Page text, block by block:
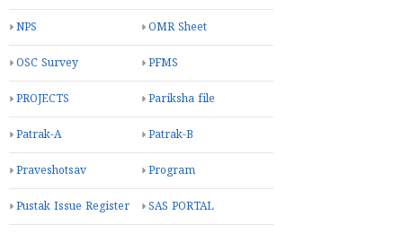
NPS OMR Sheet
OSC Survey PFMS
PROJECTS Pariksha file
Patrak-A Patrak-B
Praveshotsav Program
Pustak Issue Register SAS PORTAL